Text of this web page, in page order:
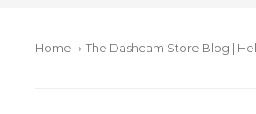
Home keyboard_arrow_right The Dashcam Store Blog |